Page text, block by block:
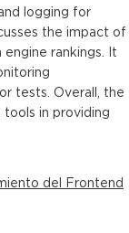
logging for
the impact of
rankings. It
tests. Overall, the
in providing
del Frontend